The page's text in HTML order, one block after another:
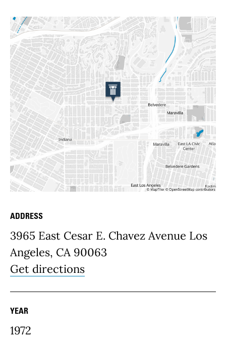
Place Details
ADDRESS
3965 East Cesar E. Chavez Avenue Los
Angeles, CA 90063
Get directions
YEAR
1972